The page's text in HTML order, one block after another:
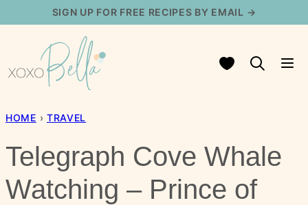
content
SIGN UP FOR FREE RECIPES BY EMAIL →
My Favorites
HOME › TRAVEL
Telegraph Cove Whale
Watching – Prince of